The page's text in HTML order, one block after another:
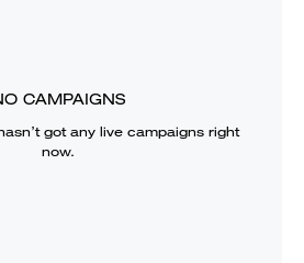
CAMPAIGNS
got any live campaigns right
now.